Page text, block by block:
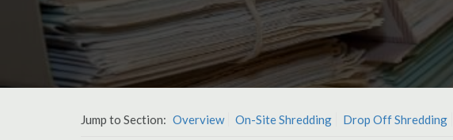
Jump to Section: Overview On-Site Shredding Drop Off Shredding